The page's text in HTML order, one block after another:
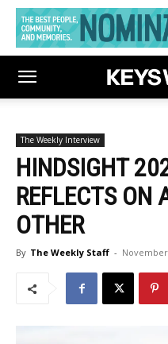
The Weekly Interview
HINDSIGHT
REFLECTS ON
OTHER
By The Weekly Staff - November